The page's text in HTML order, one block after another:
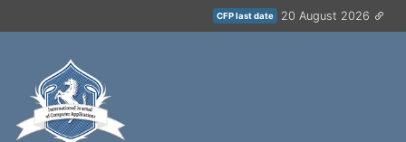
CFP last date 20 August 2026